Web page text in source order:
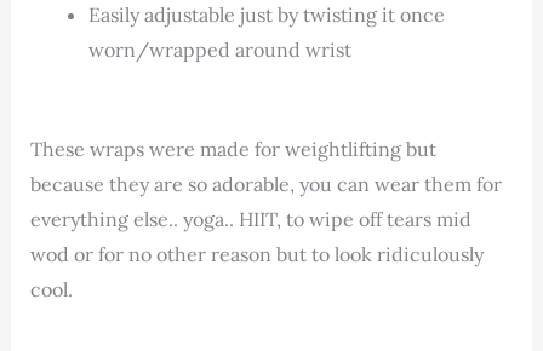
Easily adjustable just by twisting it once
worn/wrapped around wrist
These wraps were made for weightlifting but
because they are so adorable, you can wear them for
everything else.. yoga.. HIIT, to wipe off tears mid
wod or for no other reason but to look ridiculously
cool.